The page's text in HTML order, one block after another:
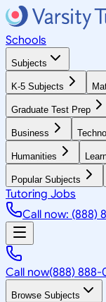
Schools
Subjects
K-5 Subjects
Graduate Test Prep
Business
Humanities
Popular Subjects
Tutoring Jobs
Call now: (888)
Call now(888) 888-
Browse Subjects